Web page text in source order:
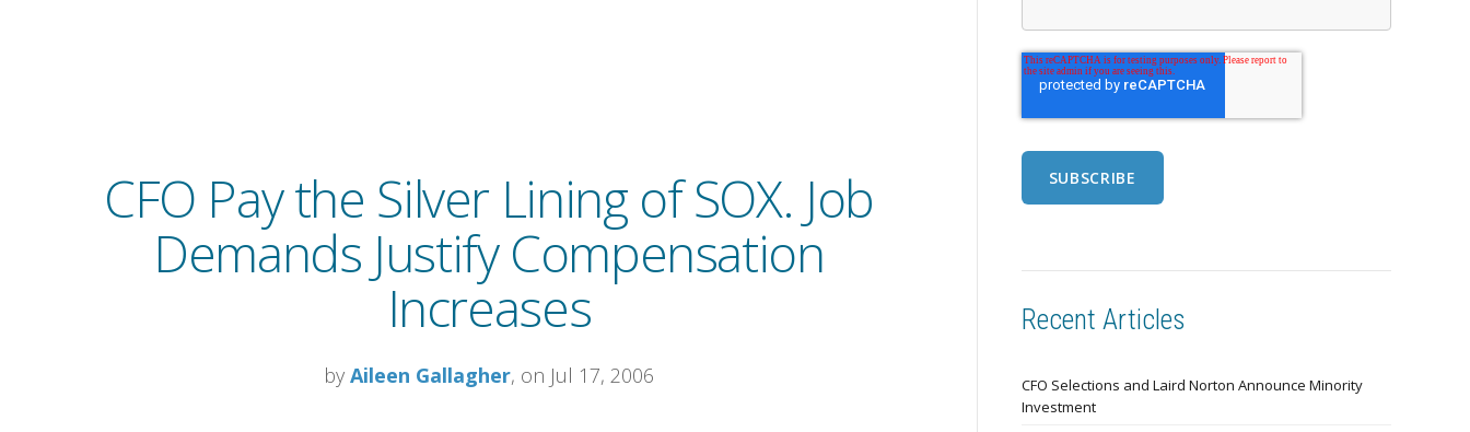
CFO Pay the Silver Lining of SOX. Job
Demands Justify Compensation
Increases
by Aileen Gallagher, on Jul 17, 2006
Recent Articles
CFO Selections and Laird Norton Announce Minority
Investment